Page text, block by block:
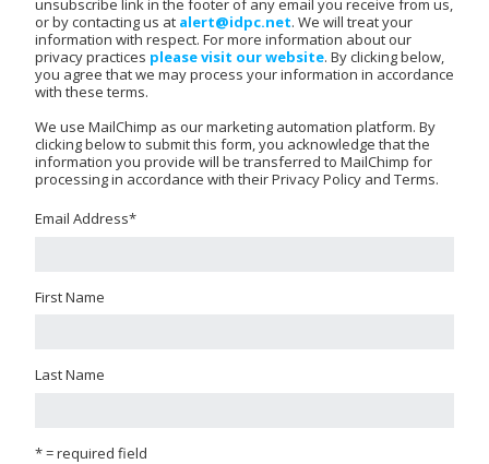
unsubscribe link in the footer of any email you receive from us,
or by contacting us at alert@idpc.net. We will treat your
information with respect. For more information about our
privacy practices please visit our website. By clicking below,
you agree that we may process your information in accordance
with these terms.
We use MailChimp as our marketing automation platform. By
clicking below to submit this form, you acknowledge that the
information you provide will be transferred to MailChimp for
processing in accordance with their Privacy Policy and Terms.
Email Address*
First Name
Last Name
* = required field